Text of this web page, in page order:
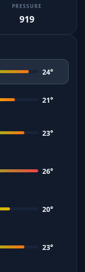
PRESSURE
919
24°
21°
23°
26°
20°
23°